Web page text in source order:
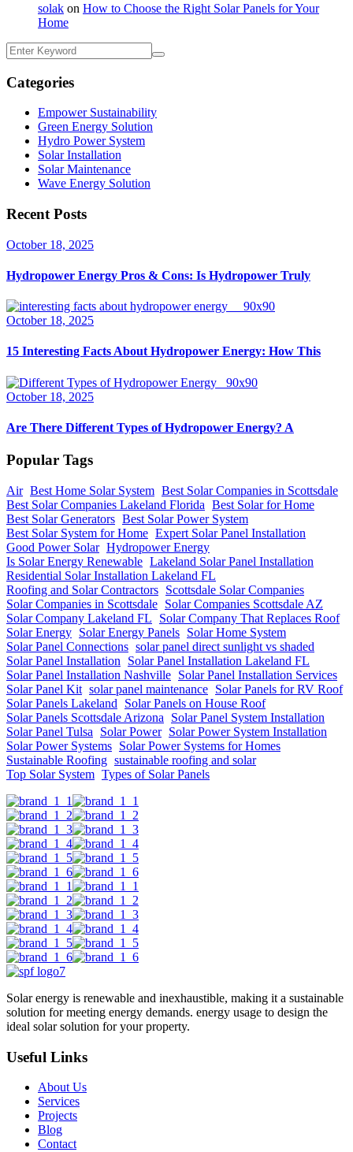
solak on How to Choose the Right Solar Panels for Your
Home
Categories
Empower Sustainability
Green Energy Solution
Hydro Power System
Solar Installation
Solar Maintenance
Wave Energy Solution
Recent Posts
October 18, 2025
Hydropower Energy Pros & Cons: Is Hydropower Truly
October 18, 2025
15 Interesting Facts About Hydropower Energy: How This
October 18, 2025
Are There Different Types of Hydropower Energy? A
Popular Tags
Air Best Home Solar System Best Solar Companies in Scottsdale
Best Solar Companies Lakeland Florida Best Solar for Home
Best Solar Generators Best Solar Power System
Best Solar System for Home Expert Solar Panel Installation
Good Power Solar Hydropower Energy
Is Solar Energy Renewable Lakeland Solar Panel Installation
Residential Solar Installation Lakeland FL
Roofing and Solar Contractors Scottsdale Solar Companies
Solar Companies in Scottsdale Solar Companies Scottsdale AZ
Solar Company Lakeland FL
Solar Company That Replaces Roof
Solar Energy Solar Energy Panels Solar Home System
Solar Panel Connections solar panel direct sunlight vs shaded
Solar Panel Installation
Solar Panel Installation Lakeland FL
Solar Panel Installation Nashville Solar Panel Installation Services
Solar Panel Kit solar panel maintenance Solar Panels for RV Roof
Solar Panels Lakeland
Solar Panels on House Roof
Solar Panels Scottsdale Arizona
Solar Panel System Installation
Solar Panel Tulsa
Solar Power Solar Power System Installation
Solar Power Systems Solar Power Systems for Homes
Sustainable Roofing sustainable roofing and solar
Top Solar System Types of Solar Panels
Solar energy is renewable and inexhaustible, making it a sustainable
solution for meeting energy demands. energy usage to design the
ideal solar solution for your property.
Useful Links
About Us
Services
Projects
Blog
Contact